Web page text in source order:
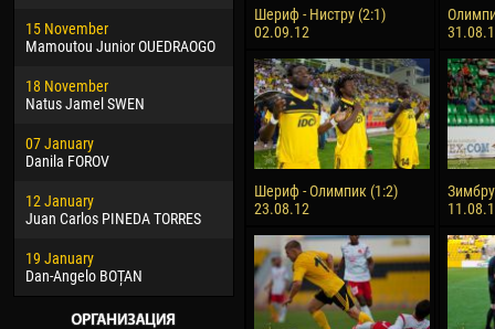
15 November
Mamoutou Junior OUEDRAOGO
18 November
Natus Jamel SWEN
07 January
Danila FOROV
12 January
Juan Carlos PINEDA TORRES
19 January
Dan-Angelo BOȚAN
09 March
Emmanuel AFETSE
20 March
Jayder Moreno ASPRILLA
22 March
Samba KONÉ
26 March
Vitor Hugo Morais de OLIVEIRA
28 March
Raí LOPES DE OLIVEIRA
15
24
28
10
15
Ivan
Шериф - Нистру (2:1)
02.09.12
Шериф - Олимпик (1:2)
23.08.12